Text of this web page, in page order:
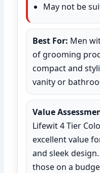
May not be
Best For: Men
of grooming
compact and
vanity or
Value
Lifewit 4 Tier
excellent value
and sleek
those on a